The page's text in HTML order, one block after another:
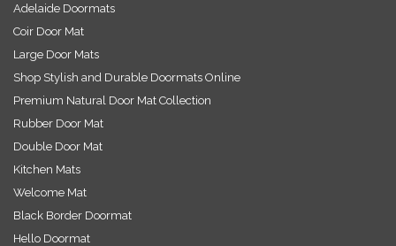
Adelaide Doormats
Coir Door Mat
Large Door Mats
Shop Stylish and Durable Doormats Online
Premium Natural Door Mat Collection
Rubber Door Mat
Double Door Mat
Kitchen Mats
Welcome Mat
Black Border Doormat
Hello Doormat